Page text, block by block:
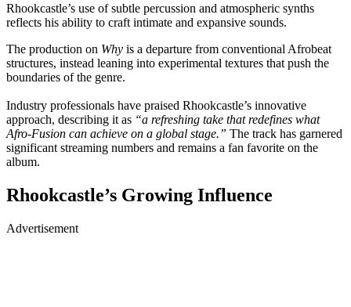
Rhookcastle’s use of subtle percussion and atmospheric synths
reflects his ability to craft intimate and expansive sounds.
The production on Why is a departure from conventional Afrobeat
structures, instead leaning into experimental textures that push the
boundaries of the genre.
Industry professionals have praised Rhookcastle’s innovative
approach, describing it as “a refreshing take that redefines what
Afro-Fusion can achieve on a global stage.” The track has garnered
significant streaming numbers and remains a fan favorite on the
album.
Rhookcastle’s Growing Influence
Advertisement